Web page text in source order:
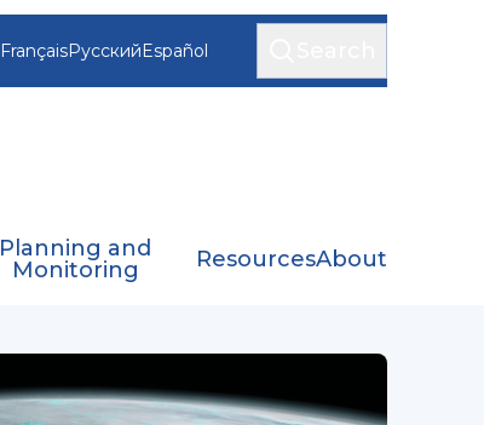
FrançaisРусскийEspañol
Planning and
Monitoring
ResourcesAbout